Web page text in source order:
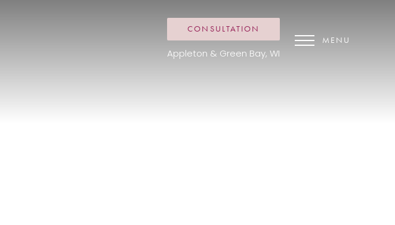
CONSULTATION
Appleton & Green Bay, WI
MENU